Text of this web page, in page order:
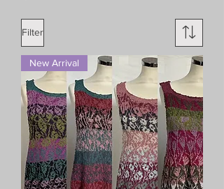
Filter
New Arrival